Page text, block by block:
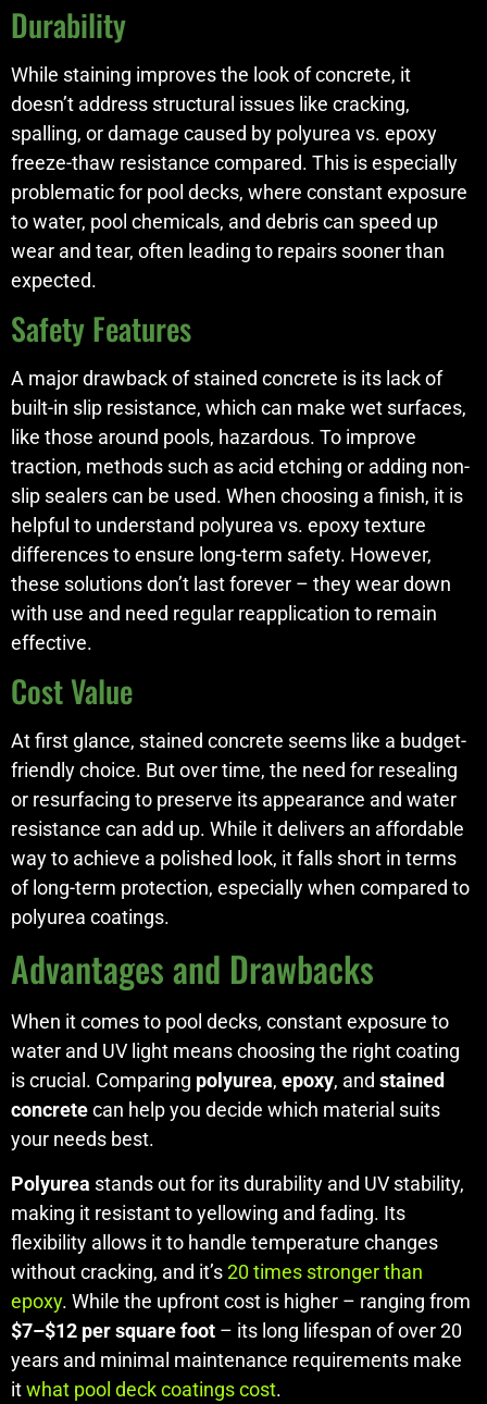
Durability
While staining improves the look of concrete, it
doesn’t address structural issues like cracking,
spalling, or damage caused by polyurea vs. epoxy
freeze-thaw resistance compared. This is especially
problematic for pool decks, where constant exposure
to water, pool chemicals, and debris can speed up
wear and tear, often leading to repairs sooner than
expected.
Safety Features
A major drawback of stained concrete is its lack of
built-in slip resistance, which can make wet surfaces,
like those around pools, hazardous. To improve
traction, methods such as acid etching or adding non-
slip sealers can be used. When choosing a finish, it is
helpful to understand polyurea vs. epoxy texture
differences to ensure long-term safety. However,
these solutions don’t last forever – they wear down
with use and need regular reapplication to remain
effective.
Cost Value
At first glance, stained concrete seems like a budget-
friendly choice. But over time, the need for resealing
or resurfacing to preserve its appearance and water
resistance can add up. While it delivers an affordable
way to achieve a polished look, it falls short in terms
of long-term protection, especially when compared to
polyurea coatings.
Advantages and Drawbacks
When it comes to pool decks, constant exposure to
water and UV light means choosing the right coating
is crucial. Comparing polyurea, epoxy, and stained
concretecan help you decide which material suits
your needs best.
Polyurea stands out for its durability and UV stability,
making it resistant to yellowing and fading. Its
flexibility allows it to handle temperature changes
without cracking, and it’s20 times stronger than
epoxy. While the upfront cost is higher – ranging from
$7–$12 per square foot – its long lifespan of over 20
years and minimal maintenance requirements make
itwhat pool deck coatings cost.